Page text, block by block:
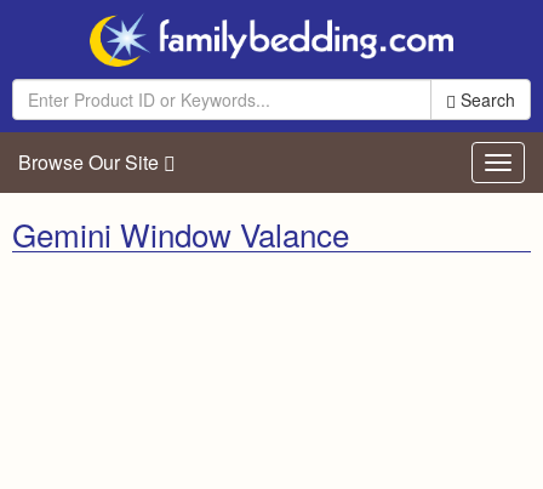
Search
Browse Our Site
Gemini Window Valance